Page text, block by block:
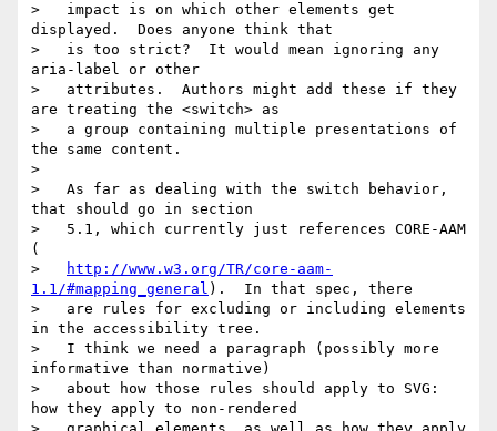
>   impact is on which other elements get
displayed.  Does anyone think that
>   is too strict?  It would mean ignoring any
aria-label or other
>   attributes.  Authors might add these if they
are treating the <switch> as
>   a group containing multiple presentations of
the same content.
>
>   As far as dealing with the switch behavior,
that should go in section
>   5.1, which currently just references CORE-AAM
(
>
http://www.w3.org/TR/core-aam-
1.1/#mapping_general ).  In that spec, there
>   are rules for excluding or including elements
in the accessibility tree.
>   I think we need a paragraph (possibly more
informative than normative)
>   about how those rules should apply to SVG:
how they apply to non-rendered